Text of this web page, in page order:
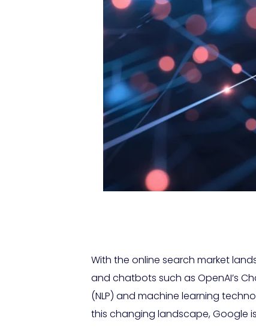
With the online search market
and chatbots such as OpenAI’s
(NLP) and machine learning
this changing landscape, Google